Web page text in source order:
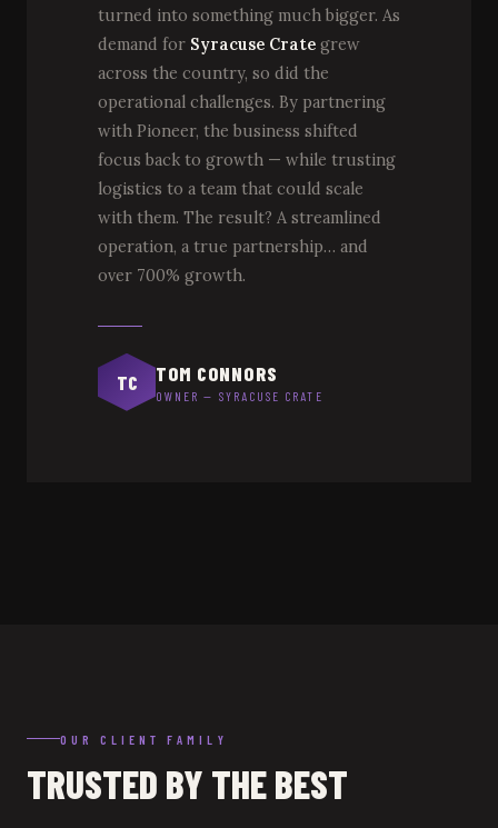
turned into something much bigger. As
demand for Syracuse Crate grew
across the country, so did the
operational challenges. By partnering
with Pioneer, the business shifted
focus back to growth — while trusting
logistics to a team that could scale
with them. The result? A streamlined
operation, a true partnership… and
over 700% growth.
TC TOM CONNORS
OWNER — SYRACUSE CRATE
OUR CLIENT FAMILY
TRUSTED BY THE BEST